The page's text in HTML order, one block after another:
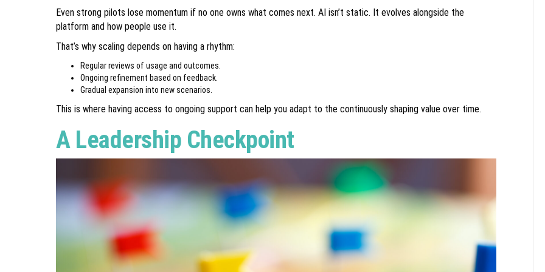
Even strong pilots lose momentum if no one owns what comes next. AI isn’t static. It evolves alongside the
platform and how people use it.
That’s why scaling depends on having a rhythm:
Regular reviews of usage and outcomes.
Ongoing refinement based on feedback.
Gradual expansion into new scenarios.
This is where having access to ongoing support can help you adapt to the continuously shaping value over time.
A Leadership Checkpoint